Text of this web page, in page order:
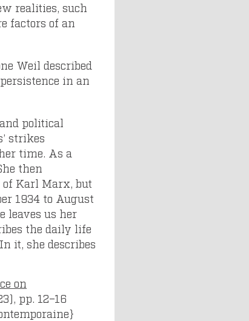
realities, such
factors of an
Weil described
in an
political
strikes
time. As a
then
Karl Marx, but
1934 to August
leaves us her
the daily life
it, she describes
on
pp. 12–16